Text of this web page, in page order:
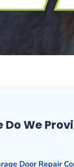
Do We
Door Repair